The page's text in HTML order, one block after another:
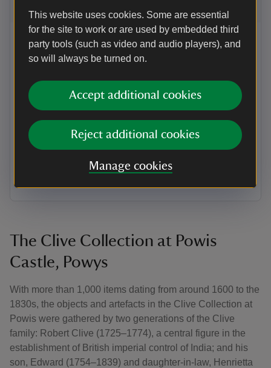
This website uses cookies. Some are essential
for the site to work or are used by embedded third
party tools (such as video and audio players), and
so will always be turned on.
Accept additional cookies
Reject additional cookies
Manage cookies
VIDEO
Solving the mysteries of the Sultan
Go behind the scenes at the Royal Oak Conservation
Studio in Knole, Kent, where we're working to restore
conservators have been removing surface layers of
varnish and overpainting from previous restorations
and through collaborative research, we're getting
closer to revealing hidden clues about the artist and
The Clive Collection at Powis
Castle, Powys
With more than 1,000 items dating from around 1600 to the
1830s, the objects and artefacts in the Clive Collection at
Powis were gathered by two generations of the Clive
family: Robert Clive (1725–1774), a central figure in the
establishment of British imperial control of India; and his
son, Edward (1754–1839) and daughter-in-law, Henrietta